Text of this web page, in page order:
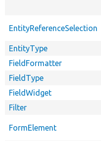
EntityReferenceSelection
EntityType
FieldFormatter
FieldType
FieldWidget
Filter
FormElement